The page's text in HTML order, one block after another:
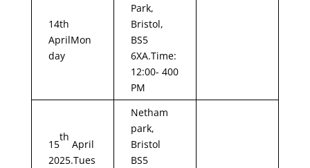
14th
AprilMon
day
Park,
Bristol,
BS5
6XA.Time:
12:00- 400
PM
15
th
April
2025.Tues
Netham
park,
Bristol
BS5